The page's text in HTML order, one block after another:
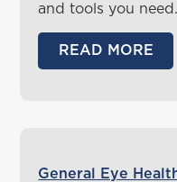
and tools you
READ MORE
General Eye